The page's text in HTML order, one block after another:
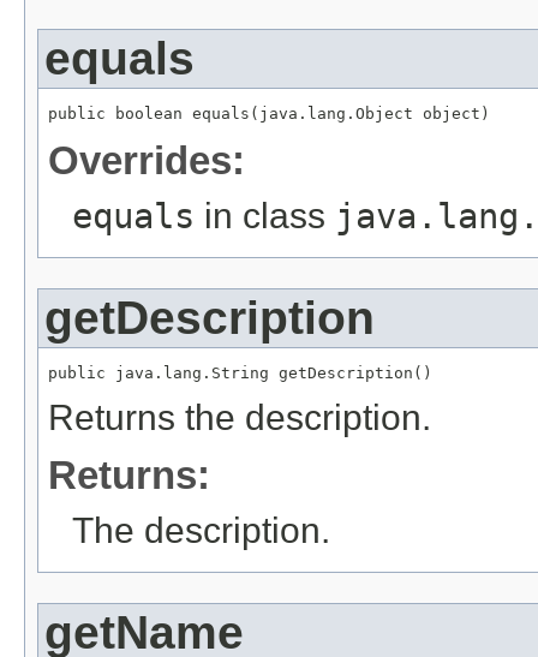
equals
public boolean equals(java.lang.Object object)
Overrides:
equals in class
getDescription
public java.lang.String getDescription()
Returns the description.
Returns:
The description.
getName